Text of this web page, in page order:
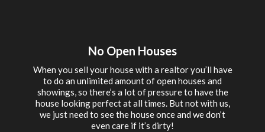
No Open Houses
When you sell your house with a realtor you’ll have
to do an unlimited amount of open houses and
showings, so there’s a lot of pressure to have the
house looking perfect at all times. But not with us,
we just need to see the house once and we don’t
even care if it’s dirty!